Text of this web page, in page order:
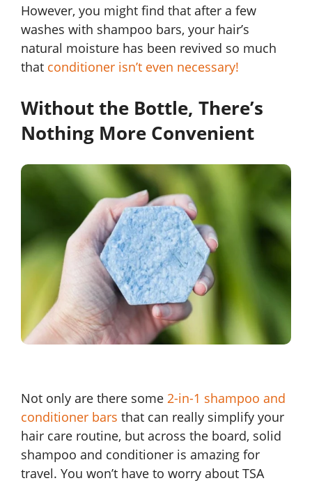
However, you might find that after a few
washes with shampoo bars, your hair’s
natural moisture has been revived so much
that conditioner isn’t even necessary!
Without the Bottle, There’s
Nothing More Convenient
Not only are there some 2-in-1 shampoo and
conditioner bars that can really simplify your
hair care routine, but across the board, solid
shampoo and conditioner is amazing for
travel. You won’t have to worry about TSA